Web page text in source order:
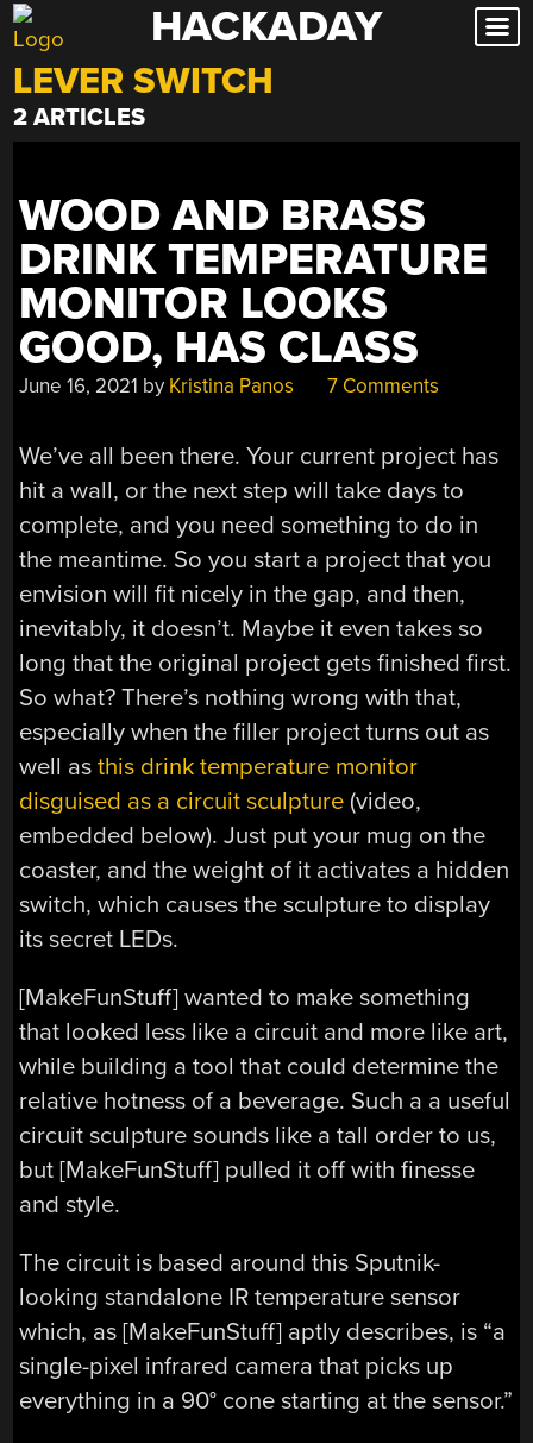
Skip
to
content
HACKADAY
LEVER SWITCH
2 ARTICLES
WOOD AND BRASS
DRINK TEMPERATURE
MONITOR LOOKS
GOOD, HAS CLASS
June 16, 2021 by Kristina Panos 7 Comments
We’ve all been there. Your current project has
hit a wall, or the next step will take days to
complete, and you need something to do in
the meantime. So you start a project that you
envision will fit nicely in the gap, and then,
inevitably, it doesn’t. Maybe it even takes so
long that the original project gets finished first.
So what? There’s nothing wrong with that,
especially when the filler project turns out as
well asthis drink temperature monitor
disguised as a circuit sculpture (video,
embedded below). Just put your mug on the
coaster, and the weight of it activates a hidden
switch, which causes the sculpture to display
its secret LEDs.
[MakeFunStuff] wanted to make something
that looked less like a circuit and more like art,
while building a tool that could determine the
relative hotness of a beverage. Such a a useful
circuit sculpture sounds like a tall order to us,
but [MakeFunStuff] pulled it off with finesse
and style.
The circuit is based around this Sputnik-
looking standalone IR temperature sensor
which, as [MakeFunStuff] aptly describes, is “a
single-pixel infrared camera that picks up
everything in a 90° cone starting at the sensor.”